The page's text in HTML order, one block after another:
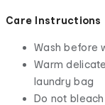
Care Instructions
Wash before
Warm
laundry bag
Do not bleach